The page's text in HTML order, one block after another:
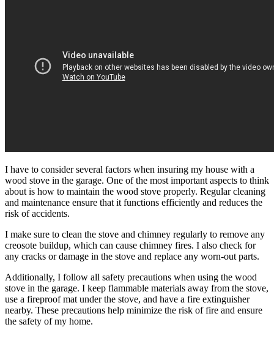
I have to consider several factors when insuring my house with a
wood stove in the garage. One of the most important aspects to think
about is how to maintain the wood stove properly. Regular cleaning
and maintenance ensure that it functions efficiently and reduces the
risk of accidents.
I make sure to clean the stove and chimney regularly to remove any
creosote buildup, which can cause chimney fires. I also check for
any cracks or damage in the stove and replace any worn-out parts.
Additionally, I follow all safety precautions when using the wood
stove in the garage. I keep flammable materials away from the stove,
use a fireproof mat under the stove, and have a fire extinguisher
nearby. These precautions help minimize the risk of fire and ensure
the safety of my home.